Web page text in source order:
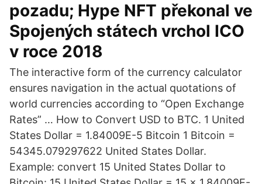
pozadu; Hype NFT překonal ve
Spojených státech vrchol ICO
v roce 2018
The interactive form of the currency calculator
ensures navigation in the actual quotations of
world currencies according to “Open Exchange
Rates” … How to Convert USD to BTC. 1 United
States Dollar = 1.84009E-5 Bitcoin 1 Bitcoin =
54345.079297622 United States Dollar.
Example: convert 15 United States Dollar to